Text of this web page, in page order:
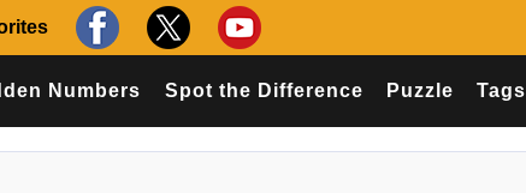
Numbers Spot the Difference Puzzle Tags